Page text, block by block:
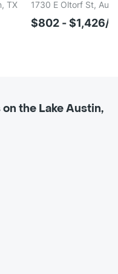
TX
1730 E Oltorf St,
$802 - $1,426/
the Lake Austin,